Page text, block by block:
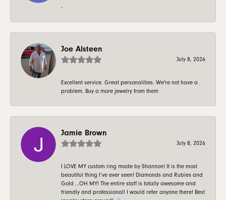
-
Joe Alsteen
July 8, 2026
Excellent service. Great personalities. We're not have a
problem. Buy a more jewelry from them
Jamie Brown
July 8, 2026
I LOVE MY custom ring made by Shannon! It is the most
beautiful thing I’ve ever seen! Diamonds and Rubies and
Gold …OH MY! The entire staff is totally awesome and
friendly and professional! I would refer anyone there! Best